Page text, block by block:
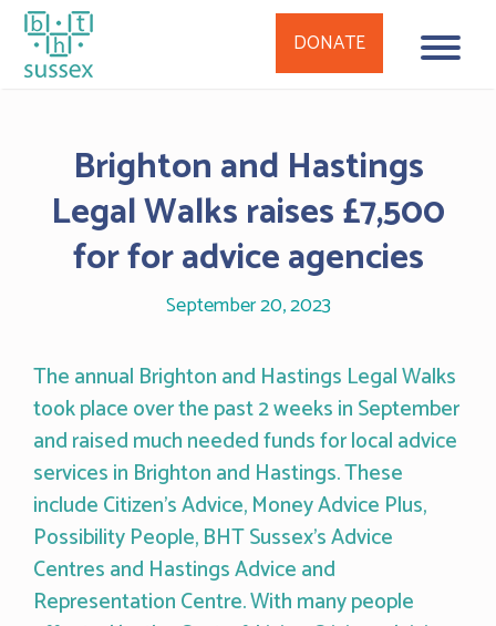
Brighton and Hastings
Legal Walks raises £7,500
for for advice agencies
September 20, 2023
The annual Brighton and Hastings Legal Walks
took place over the past 2 weeks in September
and raised much needed funds for local advice
services in Brighton and Hastings. These
include Citizen’s Advice, Money Advice Plus,
Possibility People, BHT Sussex’s Advice
Centres and Hastings Advice and
Representation Centre. With many people
DONATE